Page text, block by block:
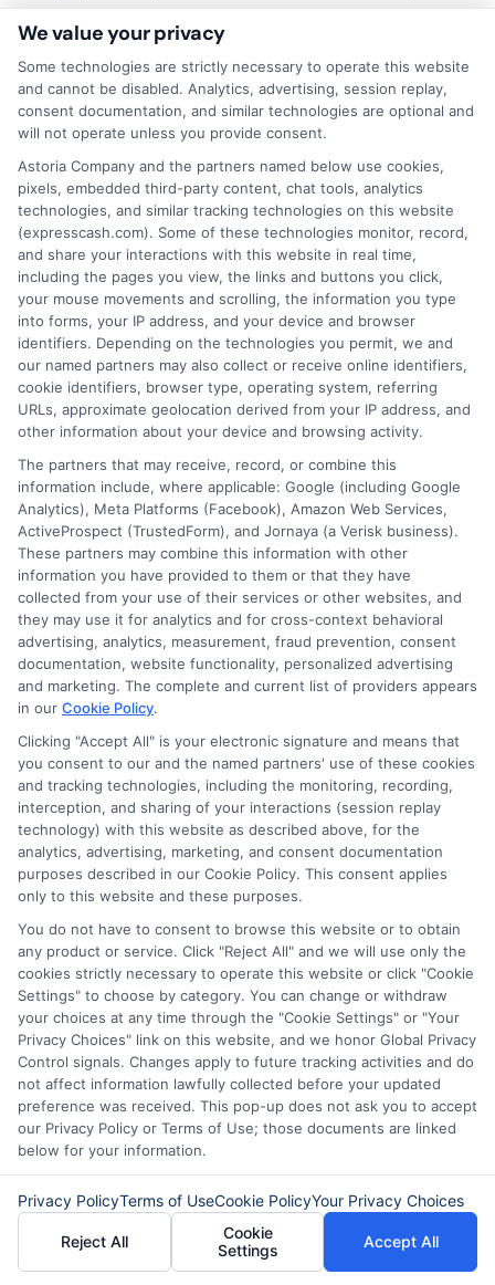
penalties for late payment. Use online
comparison tools to see multiple offers
side by side. Comparing offers helps you
find the most affordable option for your
situation.
When unexpected expenses arise,
knowing your options for urgent money
access can bring peace of mind. Take the
time to compare lenders, read the terms,
and choose a loan that fits your budget.
With careful planning, you can handle the
emergency and stay on track financially.
Call833-856-0496or visit Apply for
Emergency Funds to explore your urgent
money access options and get the funds you
need today.
About Mia Turner
Hi, I'm Mia Turner. I write here about navigating short-term financial
solutions, from understanding payday loans and lines of credit to
managing unexpected expenses. My focus is on helping you make
informed decisions during urgent situations, whether you're
exploring loan options or looking for responsible borrowing practices. I
bring a background in consumer financial education and a
commitment to clear, practical advice. My goal is to simplify the
process of finding the right lender match and empower you to take
control of your financial path.
Read More
We value your privacy
Some technologies are strictly necessary to operate this website
and cannot be disabled. Analytics, advertising, session replay,
consent documentation, and similar technologies are optional and
will not operate unless you provide consent.
Astoria Company and the partners named below use cookies,
pixels, embedded third-party content, chat tools, analytics
technologies, and similar tracking technologies on this website
(expresscash.com). Some of these technologies monitor, record,
and share your interactions with this website in real time,
including the pages you view, the links and buttons you click,
your mouse movements and scrolling, the information you type
into forms, your IP address, and your device and browser
identifiers. Depending on the technologies you permit, we and
our named partners may also collect or receive online identifiers,
cookie identifiers, browser type, operating system, referring
URLs, approximate geolocation derived from your IP address, and
other information about your device and browsing activity.
The partners that may receive, record, or combine this
information include, where applicable: Google (including Google
Analytics), Meta Platforms (Facebook), Amazon Web Services,
ActiveProspect (TrustedForm), and Jornaya (a Verisk business).
These partners may combine this information with other
information you have provided to them or that they have
collected from your use of their services or other websites, and
they may use it for analytics and for cross-context behavioral
advertising, analytics, measurement, fraud prevention, consent
documentation, website functionality, personalized advertising
and marketing. The complete and current list of providers appears
in our Cookie Policy.
Clicking "Accept All" is your electronic signature and means that
you consent to our and the named partners' use of these cookies
and tracking technologies, including the monitoring, recording,
interception, and sharing of your interactions (session replay
technology) with this website as described above, for the
analytics, advertising, marketing, and consent documentation
purposes described in our Cookie Policy. This consent applies
only to this website and these purposes.
You do not have to consent to browse this website or to obtain
any product or service. Click "Reject All" and we will use only the
cookies strictly necessary to operate this website or click "Cookie
Settings" to choose by category. You can change or withdraw
your choices at any time through the "Cookie Settings" or "Your
Privacy Choices" link on this website, and we honor Global Privacy
Control signals. Changes apply to future tracking activities and do
not affect information lawfully collected before your updated
preference was received. This pop-up does not ask you to accept
our Privacy Policy or Terms of Use; those documents are linked
below for your information.
Privacy PolicyTerms of UseCookie PolicyYour Privacy Choices
Reject All
Cookie
Settings
Accept All